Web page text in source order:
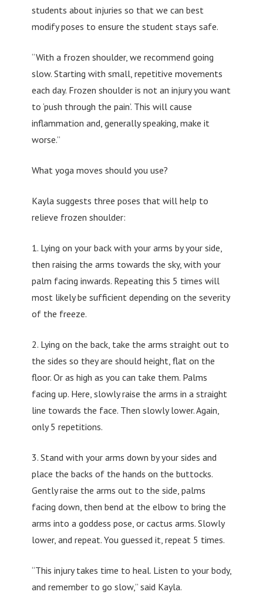
students about injuries so that we can best
modify poses to ensure the student stays safe.
“With a frozen shoulder, we recommend going
slow. Starting with small, repetitive movements
each day. Frozen shoulder is not an injury you want
to ‘push through the pain’. This will cause
inflammation and, generally speaking, make it
worse.”
What yoga moves should you use?
Kayla suggests three poses that will help to
relieve frozen shoulder:
1. Lying on your back with your arms by your side,
then raising the arms towards the sky, with your
palm facing inwards. Repeating this 5 times will
most likely be sufficient depending on the severity
of the freeze.
2. Lying on the back, take the arms straight out to
the sides so they are should height, flat on the
floor. Or as high as you can take them. Palms
facing up. Here, slowly raise the arms in a straight
line towards the face. Then slowly lower. Again,
only 5 repetitions.
3. Stand with your arms down by your sides and
place the backs of the hands on the buttocks.
Gently raise the arms out to the side, palms
facing down, then bend at the elbow to bring the
arms into a goddess pose, or cactus arms. Slowly
lower, and repeat. You guessed it, repeat 5 times.
“This injury takes time to heal. Listen to your body,
and remember to go slow,” said Kayla.